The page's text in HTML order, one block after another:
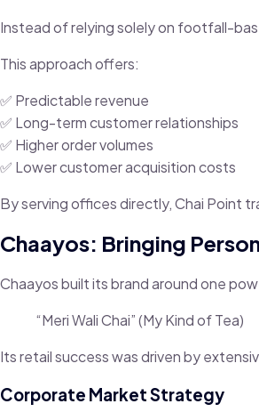
Instead of relying solely on footfall-
This approach offers:
✅ Predictable revenue
✅ Long-term customer relationships
✅ Higher order volumes
✅ Lower customer acquisition costs
By serving offices directly, Chai Point
Chaayos: Bringing
Chaayos built its brand around one
“Meri Wali Chai” (My Kind of Tea)
Its retail success was driven by
Corporate Market Strategy